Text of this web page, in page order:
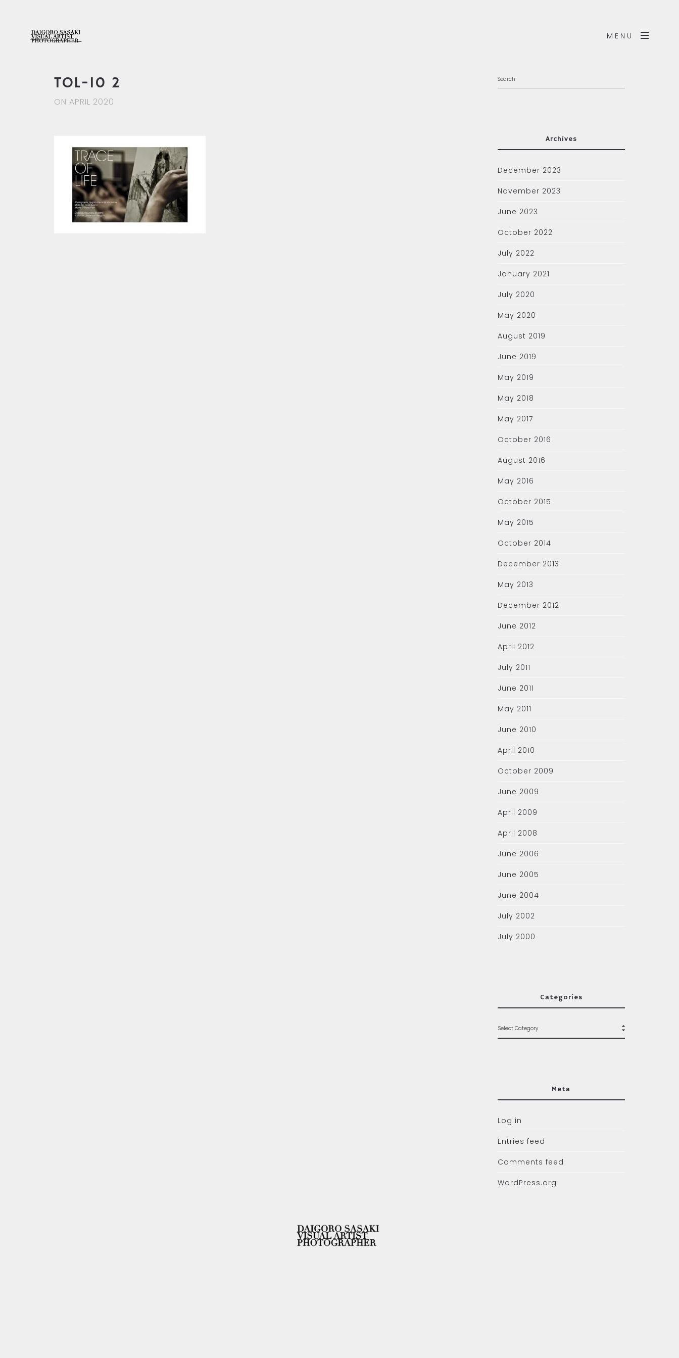
MENU
TOL-10 2
ON APRIL 2020
Archives
December 2023
November 2023
June 2023
October 2022
July 2022
January 2021
July 2020
May 2020
August 2019
June 2019
May 2019
May 2018
May 2017
October 2016
August 2016
May 2016
October 2015
May 2015
October 2014
December 2013
May 2013
December 2012
June 2012
April 2012
July 2011
June 2011
May 2011
June 2010
April 2010
October 2009
June 2009
April 2009
April 2008
June 2006
June 2005
June 2004
July 2002
July 2000
Categories
Meta
Log in
Entries feed
Comments feed
WordPress.org